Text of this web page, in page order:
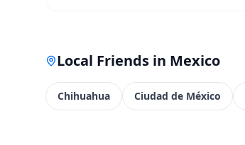
Local Friends in Mexico
Chihuahua Ciudad de México